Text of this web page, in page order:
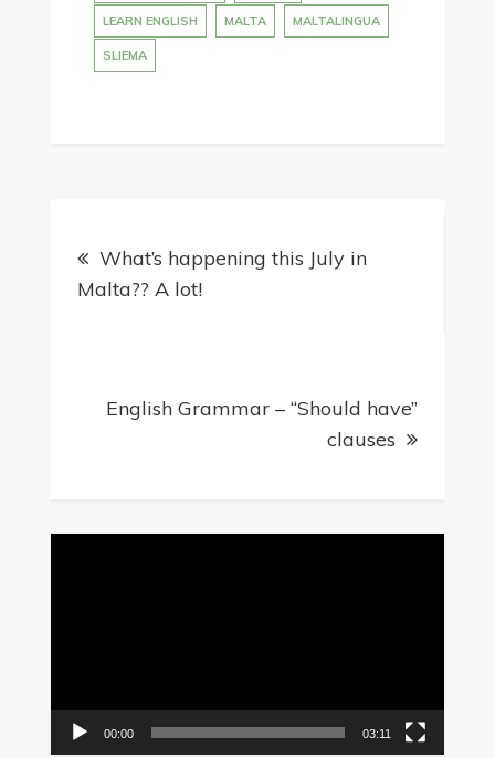
LEARN ENGLISH MALTA MALTALINGUA
SLIEMA
navigation
What’s happening this July in
Malta?? A lot!
English Grammar – “Should have”
clauses
00:00 03:11